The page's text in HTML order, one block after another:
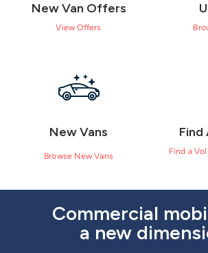
New Van Offers
View Offers
New Vans
Browse New Vans
Find
Find a
Commercial
a new